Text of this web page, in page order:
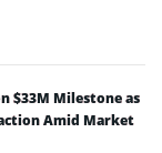
$33M Milestone as
Amid Market